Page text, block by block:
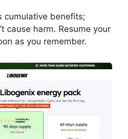
cumulative benefits;
cause harm. Resume your
as you remember.